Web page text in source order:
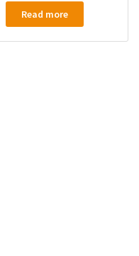
Read more